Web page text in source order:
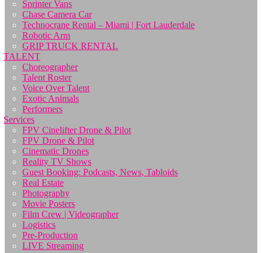
Sprinter Vans
Chase Camera Car
Technocrane Rental – Miami | Fort Lauderdale
Robotic Arm
GRIP TRUCK RENTAL
TALENT
Choreographer
Talent Roster
Voice Over Talent
Exotic Animals
Performers
Services
FPV Cinelifter Drone & Pilot
FPV Drone & Pilot
Cinematic Drones
Reality TV Shows
Guest Booking: Podcasts, News, Tabloids
Real Estate
Photography
Movie Posters
Film Crew | Videographer
Logistics
Pre-Production
LIVE Streaming